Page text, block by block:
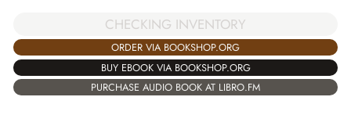
CHECKING INVENTORY
ORDER VIA BOOKSHOP.ORG
BUY EBOOK VIA BOOKSHOP.ORG
PURCHASE AUDIO BOOK AT LIBRO.FM